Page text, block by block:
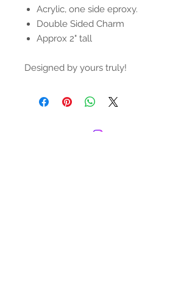
Acrylic, one side eproxy.
Double Sided Charm
Approx 2" tall
Designed by yours truly!